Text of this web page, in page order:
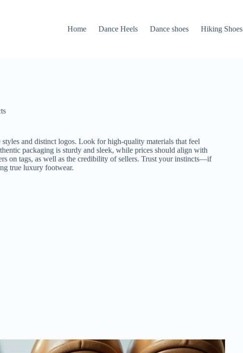
Home Dance Heels Dance shoes Hiking Shoes
and distinct logos. Look for high-quality materials that feel
packaging is sturdy and sleek, while prices should align with
on tags, as well as the credibility of sellers. Trust your instincts—if
true luxury footwear.